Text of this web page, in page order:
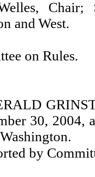
and West.
on Rules.
30, 2004,
by